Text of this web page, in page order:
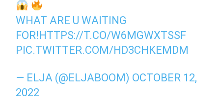
WHAT ARE U WAITING
FOR!HTTPS://T.CO/W6MGWXTSSF
PIC.TWITTER.COM/HD3CHKEMDM
— ELJA (@ELJABOOM) OCTOBER 12,
2022